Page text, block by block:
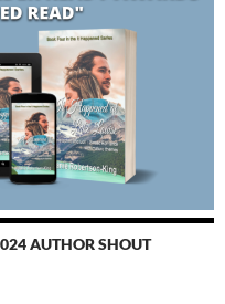
AUTHOR SHOUT